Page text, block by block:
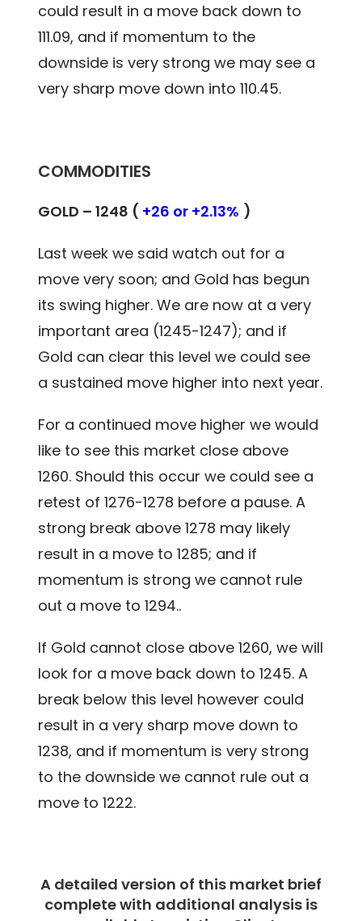
could result in a move back down to
111.09, and if momentum to the
downside is very strong we may see a
very sharp move down into 110.45.
COMMODITIES
GOLD – 1248 ( +26 or +2.13% )
Last week we said watch out for a
move very soon; and Gold has begun
its swing higher. We are now at a very
important area (1245-1247); and if
Gold can clear this level we could see
a sustained move higher into next year.
For a continued move higher we would
like to see this market close above
1260. Should this occur we could see a
retest of 1276-1278 before a pause. A
strong break above 1278 may likely
result in a move to 1285; and if
momentum is strong we cannot rule
out a move to 1294..
If Gold cannot close above 1260, we will
look for a move back down to 1245. A
break below this level however could
result in a very sharp move down to
1238, and if momentum is very strong
to the downside we cannot rule out a
move to 1222.
A detailed version of this market brief
complete with additional analysis is